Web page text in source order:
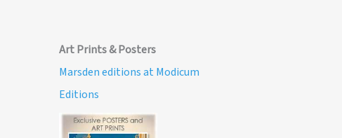
Art Prints & Posters
Marsden editions at Modicum
Editions